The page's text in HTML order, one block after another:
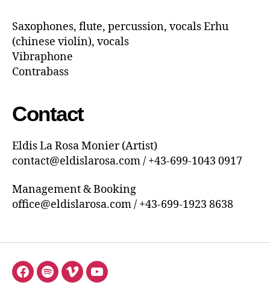
Saxophones, flute, percussion, vocals Erhu
(chinese violin), vocals
Vibraphone
Contrabass
Contact
Eldis La Rosa Monier (Artist)
contact@eldislarosa.com / +43-699-1043 0917
Management & Booking
office@eldislarosa.com / +43-699-1923 8638
Menüeintrag
Menüeintrag
Menüeintrag
Menüeintrag